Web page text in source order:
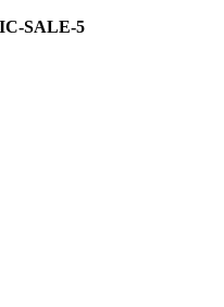
SALE-5